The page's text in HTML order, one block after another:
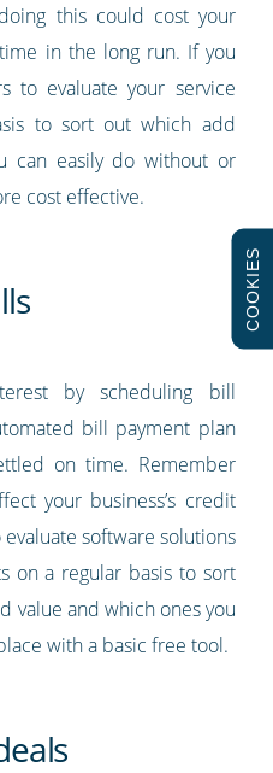
this could cost your
in the long run. If you
to evaluate your service
to sort out which add
can easily do without or
cost effective.
by scheduling bill
bill payment plan
on time. Remember
your business’s credit
software solutions
on a regular basis to sort
value and which ones you
with a basic free tool.
COOKIES